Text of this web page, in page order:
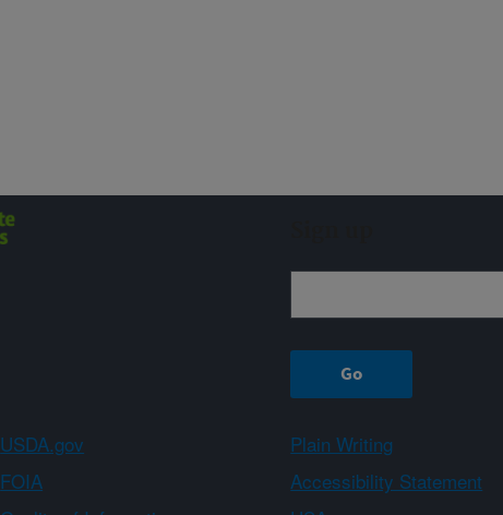
USDA.gov Plain Writing
FOIA Accessibility Statement